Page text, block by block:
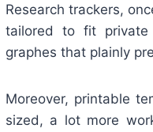
Research trackers,
tailored to fit private
graphes that plainly
Moreover, printable
sized, a lot more